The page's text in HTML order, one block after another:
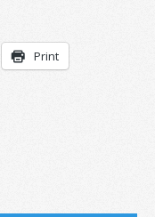
Print